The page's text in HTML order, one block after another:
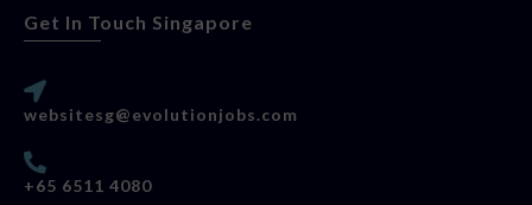
Get In Touch Singapore
websitesg@evolutionjobs.com
+65 6511 4080